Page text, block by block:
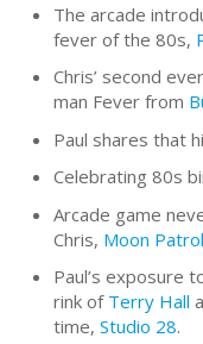
The arcade
fever of the 80s,
Chris’ second
man Fever from
Paul shares that
Celebrating 80s
Arcade game
Chris, Moon Patrol
Paul’s exposure
rink of Terry Hall
time, Studio 28.